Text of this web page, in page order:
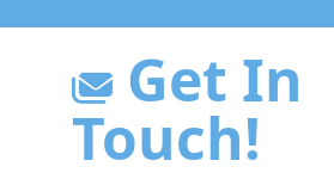
Get In
Touch!